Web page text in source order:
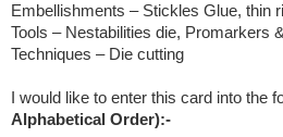
Embellishments – Stickles Glue, thin
Tools – Nestabilities die, Promarkers
Techniques – Die cutting
I would like to enter this card into the
Alphabetical Order):-